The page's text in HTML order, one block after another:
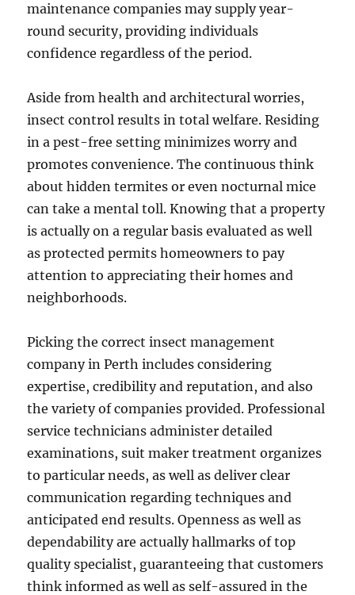
maintenance companies may supply year-
round security, providing individuals
confidence regardless of the period.
Aside from health and architectural worries,
insect control results in total welfare. Residing
in a pest-free setting minimizes worry and
promotes convenience. The continuous think
about hidden termites or even nocturnal mice
can take a mental toll. Knowing that a property
is actually on a regular basis evaluated as well
as protected permits homeowners to pay
attention to appreciating their homes and
neighborhoods.
Picking the correct insect management
company in Perth includes considering
expertise, credibility and reputation, and also
the variety of companies provided. Professional
service technicians administer detailed
examinations, suit maker treatment organizes
to particular needs, as well as deliver clear
communication regarding techniques and
anticipated end results. Openness as well as
dependability are actually hallmarks of top
quality specialist, guaranteeing that customers
think informed as well as self-assured in the